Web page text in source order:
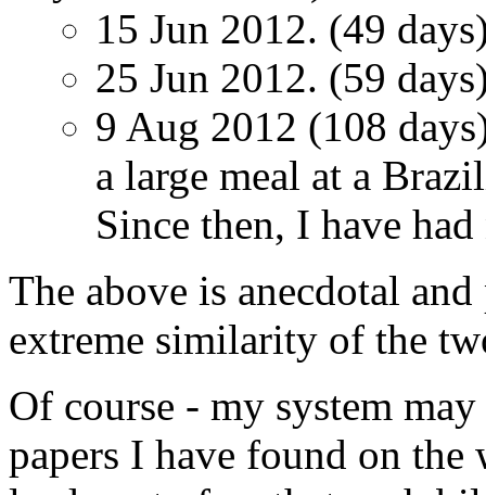
15 Jun 2012. (49
25 Jun 2012. (59
9 Aug 2012 (108
a large meal at a
Since then, I have
The above is anecdotal
extreme similarity of the
Of course - my system
papers I have found on the